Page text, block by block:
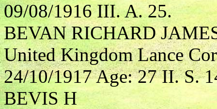
09/08/1916 III. A. 25.
BEVAN RICHARD
United Kingdom Lance
24/10/1917 Age: 27 II. S.
BEVIS H